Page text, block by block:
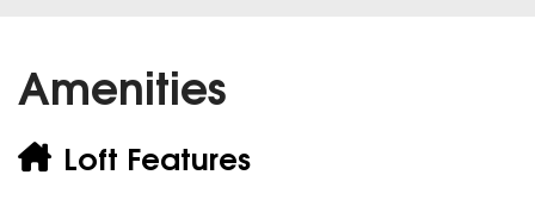
Amenities
Loft Features